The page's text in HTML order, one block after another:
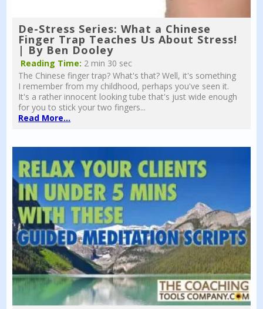
De-Stress Series: What a Chinese
Finger Trap Teaches Us About Stress!
| By Ben Dooley
Reading Time: 2 min 30 sec
The Chinese finger trap? What's that? Well, it's something
I remember from my childhood, perhaps you've seen it.
It's a rather innocent looking tube that's just wide enough
for you to stick your two fingers...
Read More...